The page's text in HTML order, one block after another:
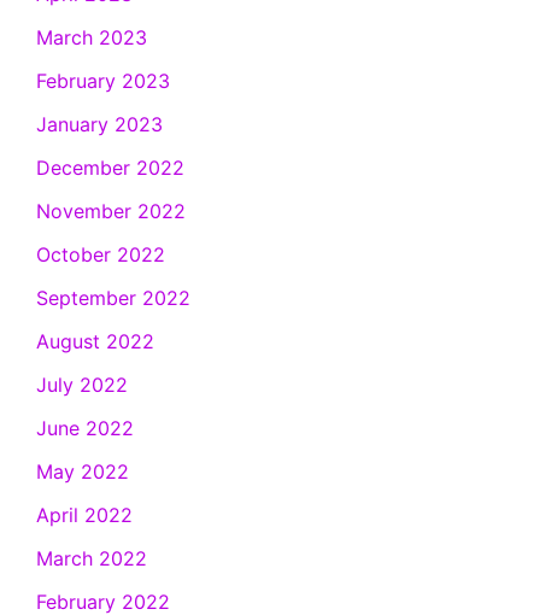
March 2023
February 2023
January 2023
December 2022
November 2022
October 2022
September 2022
August 2022
July 2022
June 2022
May 2022
April 2022
March 2022
February 2022